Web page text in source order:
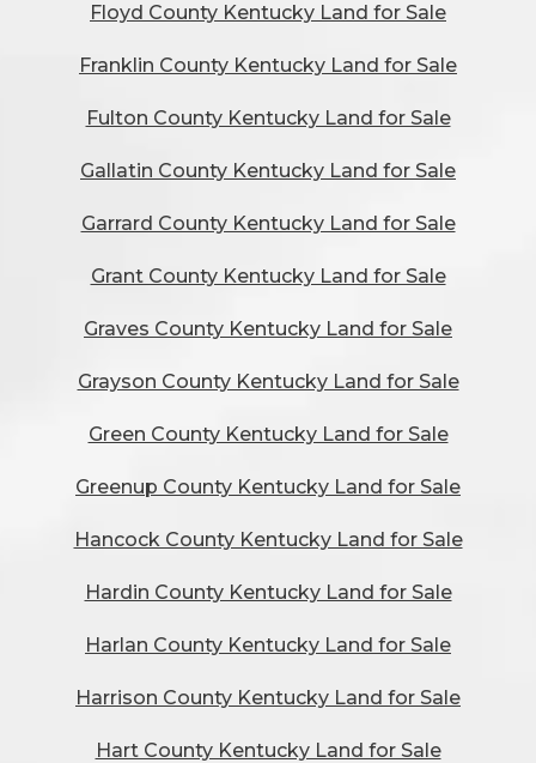
Floyd County Kentucky Land for Sale
Franklin County Kentucky Land for Sale
Fulton County Kentucky Land for Sale
Gallatin County Kentucky Land for Sale
Garrard County Kentucky Land for Sale
Grant County Kentucky Land for Sale
Graves County Kentucky Land for Sale
Grayson County Kentucky Land for Sale
Green County Kentucky Land for Sale
Greenup County Kentucky Land for Sale
Hancock County Kentucky Land for Sale
Hardin County Kentucky Land for Sale
Harlan County Kentucky Land for Sale
Harrison County Kentucky Land for Sale
Hart County Kentucky Land for Sale